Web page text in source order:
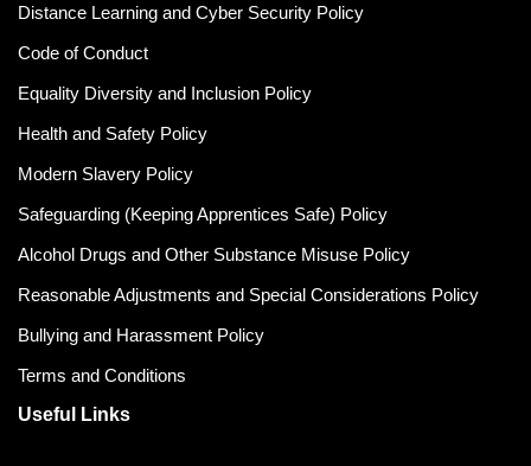
Distance Learning and Cyber Security Policy
Code of Conduct
Equality Diversity and Inclusion Policy
Health and Safety Policy
Modern Slavery Policy
Safeguarding (Keeping Apprentices Safe) Policy
Alcohol Drugs and Other Substance Misuse Policy
Reasonable Adjustments and Special Considerations Policy
Bullying and Harassment Policy
Terms and Conditions
Useful Links